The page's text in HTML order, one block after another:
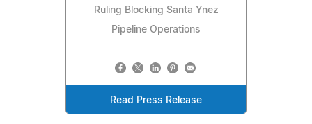
Ruling Blocking Santa Ynez
Pipeline Operations
Read Press Release